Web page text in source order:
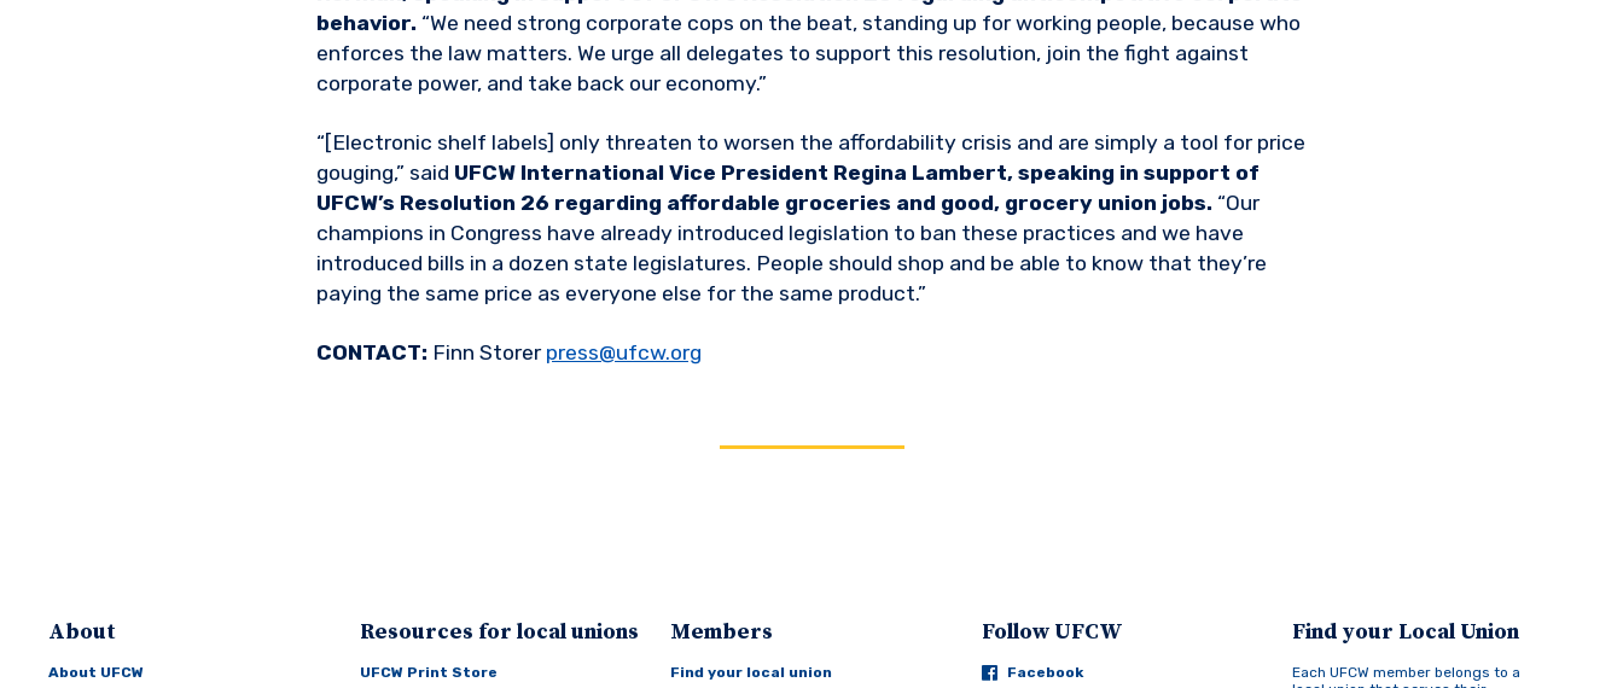
behavior. “We need strong corporate cops on the beat, standing up for working people, because who
enforces the law matters. We urge all delegates to support this resolution, join the fight against
corporate power, and take back our economy.”
“[Electronic shelf labels] only threaten to worsen the affordability crisis and are simply a tool for price
gouging,” said UFCW International Vice President Regina Lambert, speaking in support of
UFCW’s Resolution 26 regarding affordable groceries and good, grocery union jobs. “Our
champions in Congress have already introduced legislation to ban these practices and we have
introduced bills in a dozen state legislatures. People should shop and be able to know that they’re
paying the same price as everyone else for the same product.”
CONTACT: Finn Storer press@ufcw.org
About
About UFCW
Resources for local unions
UFCW Print Store
Members
Find your local union
Follow UFCW
Facebook
Find your Local Union
Each UFCW member belongs to a